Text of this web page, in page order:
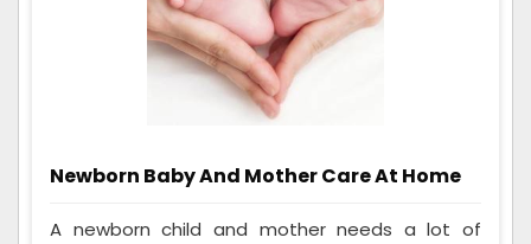
Newborn Baby And Mother Care At Home
A newborn child and mother needs a lot of